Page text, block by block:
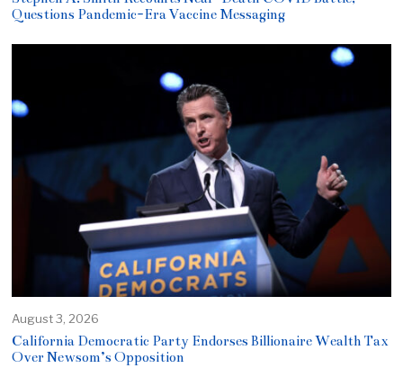
Questions Pandemic-Era Vaccine Messaging
August 3, 2026
California Democratic Party Endorses Billionaire Wealth Tax
Over Newsom’s Opposition